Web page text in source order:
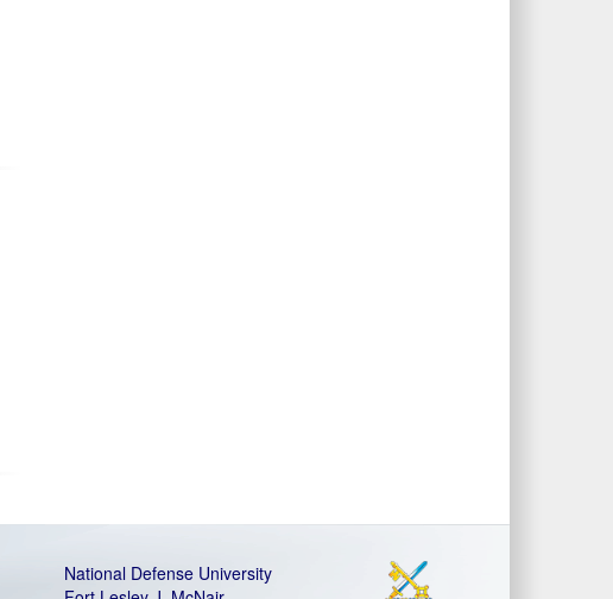
National Defense University